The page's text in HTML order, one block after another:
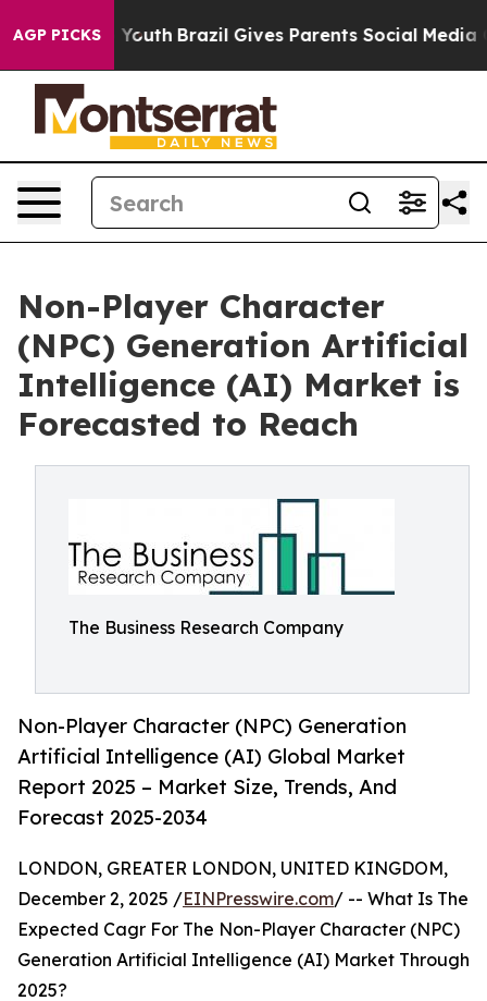
AGP PICKS
to Youth Brazil Gives Parents Social Media
Non-Player Character
(NPC) Generation Artificial
Intelligence (AI) Market is
Forecasted to Reach
The Business Research Company
Non-Player Character (NPC) Generation
Artificial Intelligence (AI) Global Market
Report 2025 – Market Size, Trends, And
Forecast 2025-2034
LONDON, GREATER LONDON, UNITED KINGDOM,
December 2, 2025 /EINPresswire.com/ -- What Is The
Expected Cagr For The Non-Player Character (NPC)
Generation Artificial Intelligence (AI) Market Through
2025?